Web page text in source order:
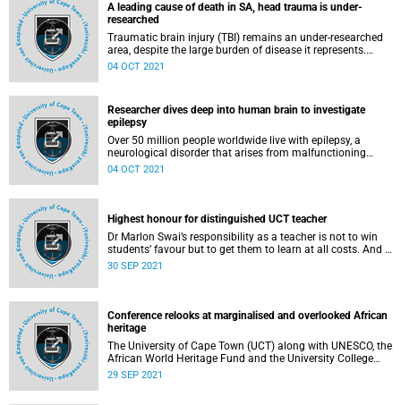
by researchers from the University of Cape Town (UCT) and
the University of Connecticut (UConn).
A leading cause of death in SA, head trauma is under-
researched
Traumatic brain injury (TBI) remains an under-researched
area, despite the large burden of disease it represents.
There is currently little data on incidence, outcomes and
04 OCT 2021
Researcher dives deep into human brain to investigate
epilepsy
Over 50 million people worldwide live with epilepsy, a
neurological disorder that arises from malfunctioning
brain networks that result in seizures. Emerging researcher
Wellcome Trust International Intermediate Fellowship.
04 OCT 2021
Highest honour for distinguished UCT teacher
Dr Marlon Swai’s responsibility as a teacher is not to win
students’ favour but to get them to learn at all costs. And if
this means adopting an in‑classroom rap cypher culture to
30 SEP 2021
Conference relooks at marginalised and overlooked African
heritage
The University of Cape Town (UCT) along with UNESCO, the
African World Heritage Fund and the University College
London’s (UCL) Bartlett School of Architecture this week
29 SEP 2021